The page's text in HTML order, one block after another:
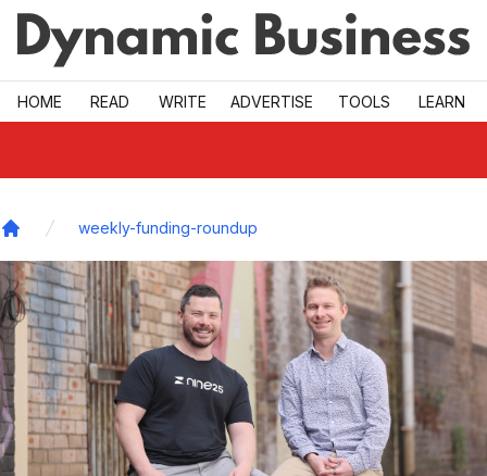
Skip to main
HOME READ WRITE ADVERTISE TOOLS LEARN
weekly-funding-roundup